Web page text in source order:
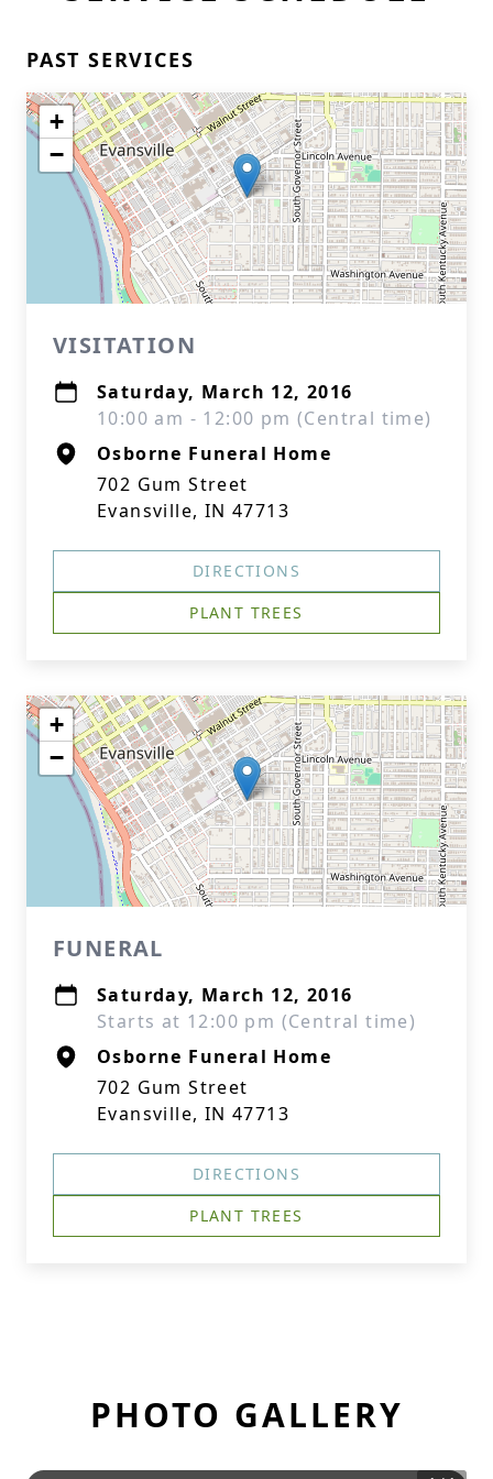
PAST SERVICES
+
−
VISITATION
Saturday, March 12, 2016
10:00 am - 12:00 pm (Central time)
Osborne Funeral Home
702 Gum Street
Evansville, IN 47713
DIRECTIONS
PLANT TREES
+
−
FUNERAL
Saturday, March 12, 2016
Starts at 12:00 pm (Central time)
Osborne Funeral Home
702 Gum Street
Evansville, IN 47713
DIRECTIONS
PLANT TREES
PHOTO GALLERY